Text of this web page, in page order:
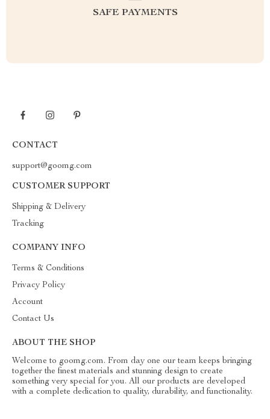
SAFE PAYMENTS
CONTACT
support@goomg.com
CUSTOMER SUPPORT
Shipping & Delivery
Tracking
COMPANY INFO
Terms & Conditions
Privacy Policy
Account
Contact Us
ABOUT THE SHOP
Welcome to goomg.com. From day one our team keeps bringing
together the finest materials and stunning design to create
something very special for you. All our products are developed
with a complete dedication to quality, durability, and functionality.